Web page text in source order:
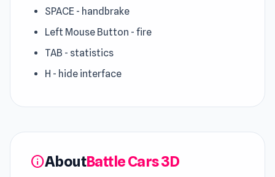
SPACE - handbrake
Left Mouse Button - fire
TAB - statistics
H - hide interface
infoAboutBattle Cars 3D